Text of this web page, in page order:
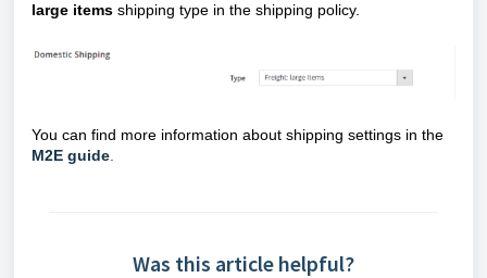
large items shipping type in the shipping policy.
You can find more information about shipping settings in the
M2E guide
Was this article helpful?